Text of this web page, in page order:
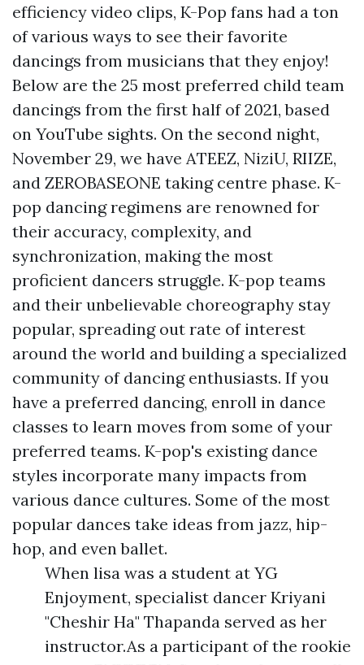
efficiency video clips, K-Pop fans had a ton
of various ways to see their favorite
dancings from musicians that they enjoy!
Below are the 25 most preferred child team
dancings from the first half of 2021, based
on YouTube sights. On the second night,
November 29, we have ATEEZ, NiziU, RIIZE,
and ZEROBASEONE taking centre phase. K-
pop dancing regimens are renowned for
their accuracy, complexity, and
synchronization, making the most
proficient dancers struggle. K-pop teams
and their unbelievable choreography stay
popular, spreading out rate of interest
around the world and building a specialized
community of dancing enthusiasts. If you
have a preferred dancing, enroll in dance
classes to learn moves from some of your
preferred teams. K-pop's existing dance
styles incorporate many impacts from
various dance cultures. Some of the most
popular dances take ideas from jazz, hip-
hop, and even ballet.
When lisa was a student at YG
Enjoyment, specialist dancer Kriyani
"Cheshir Ha" Thapanda served as her
instructor.As a participant of the rookie